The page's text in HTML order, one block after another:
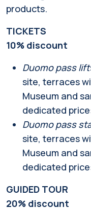
products.
TICKETS
10% discount
Duomo pass lift
site, terraces
Museum and
dedicated
Duomo pass
site, terraces
Museum and
dedicated
GUIDED TOUR
20% discount